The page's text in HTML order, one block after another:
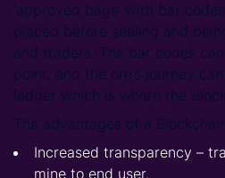
‘approved bags’ with bar
placed before sealing and
and traders. The bar codes
point, and the ore’s journey
ledger which is where the
The advantages of a
Increased transparency –
mine to end user.